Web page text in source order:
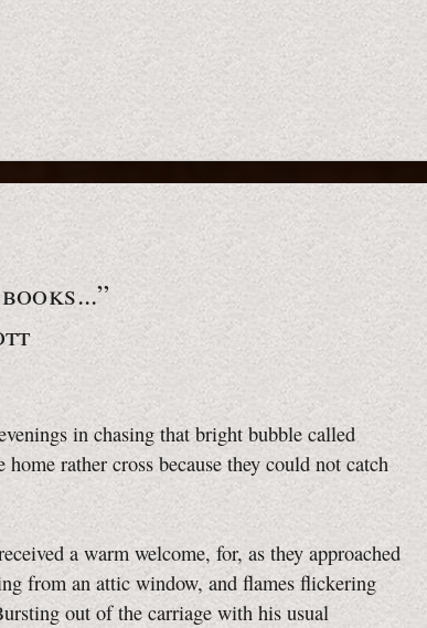
in chasing that bright bubble called
home rather cross because they could not catch
a warm welcome, for, as they approached
from an attic window, and flames flickering
out of the carriage with his usual